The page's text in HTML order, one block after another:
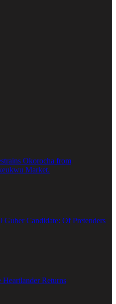
Okorocha from
Market.
Guber Candidate: Of Pretenders
Heartlander Returns